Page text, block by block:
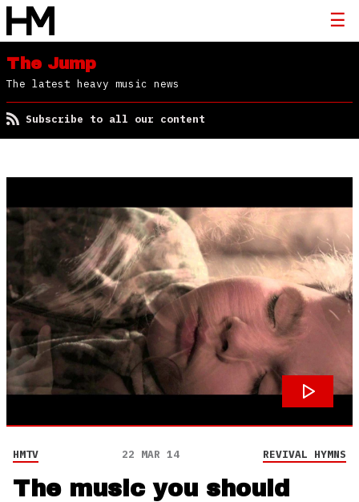
The Jump
The latest heavy music news
Subscribe to all our content
HMTV 22 MAR 14 REVIVAL HYMNS
The music you should